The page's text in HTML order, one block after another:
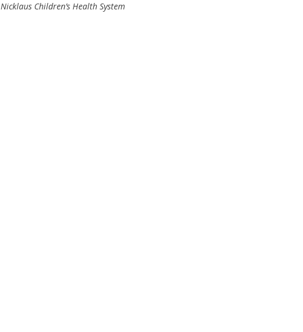
Nicklaus Children’s Health System